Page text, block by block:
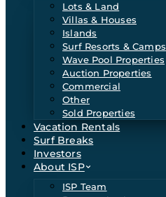
Lots & Land
Villas & Houses
Islands
Surf Resorts & Camps
Wave Pool Properties
Auction Properties
Commercial
Other
Sold Properties
Vacation Rentals
Surf Breaks
Investors
About ISP
ISP Team